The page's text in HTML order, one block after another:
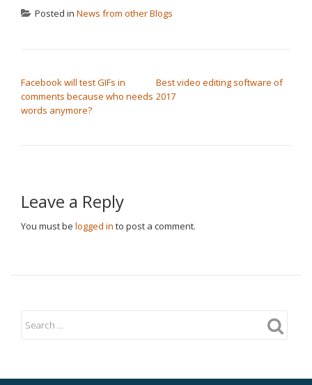
Posted in News from other Blogs
Facebook will test GIFs in
comments because who needs
words anymore?
Best video editing software of
2017
Leave a Reply
You must be logged in to post a comment.